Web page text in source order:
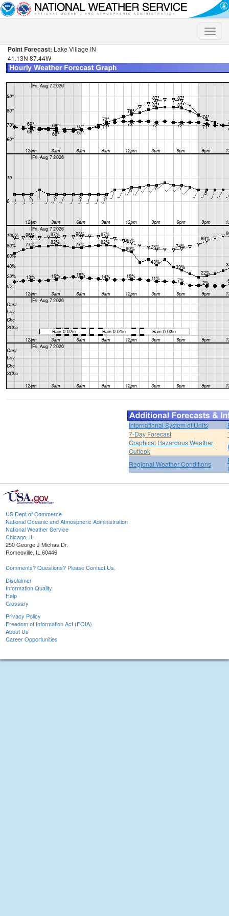
Toggle
Point Forecast: Lake Village IN
41.13N 87.44W
International System of Units
7-Day Forecast
Graphical Hazardous Weather
Outlook
Regional Weather Conditions
US Dept of Commerce
National Oceanic and Atmospheric Administration
National Weather Service
Chicago, IL
250 George J Michas Dr.
Romeoville, IL 60446
Comments? Questions? Please Contact Us.
Disclaimer
Information Quality
Help
Glossary
Privacy Policy
Freedom of Information Act (FOIA)
About Us
Career Opportunities